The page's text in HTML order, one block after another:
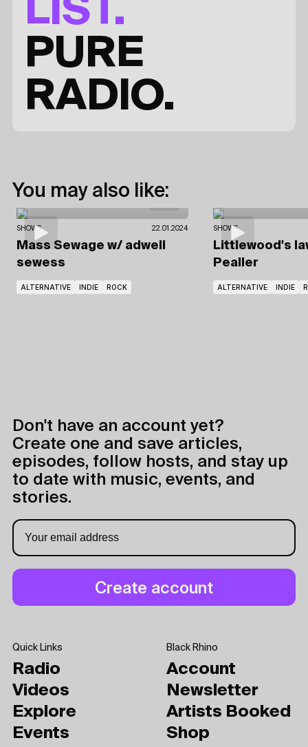
LIST.
PURE
RADIO.
You may also like:
SHOWS 22.01.2024
Mass Sewage w/ adwell
sewess
ALTERNATIVE INDIE ROCK
SHOWS
Littlewood's
Pealler
ALTERNATIVE INDIE
Don't have an account yet?
Create one and save articles,
episodes, follow hosts, and stay up
to date with music, events, and
stories.
Quick Links
Radio
Videos
Explore
Events
Black Rhino
Account
Newsletter
Artists Booked
Shop